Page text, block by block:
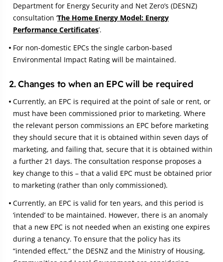
Department for Energy Security and Net Zero’s (DESNZ)
consultation ‘The Home Energy Model: Energy
Performance Certificates’.
For non-domestic EPCs the single carbon-based
Environmental Impact Rating will be maintained.
2. Changes to when an EPC will be required
Currently, an EPC is required at the point of sale or rent, or
must have been commissioned prior to marketing. Where
the relevant person commissions an EPC before marketing
they should secure that it is obtained within seven days of
marketing, and failing that, secure that it is obtained within
a further 21 days. The consultation response proposes a
key change to this – that a valid EPC must be obtained prior
to marketing (rather than only commissioned).
Currently, an EPC is valid for ten years, and this period is
‘intended’ to be maintained. However, there is an anomaly
that a new EPC is not needed when an existing one expires
during a tenancy. To ensure that the policy has its
“intended effect,” the DESNZ and the Ministry of Housing,